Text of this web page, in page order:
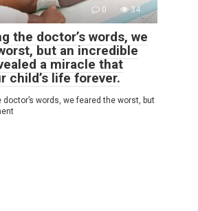
0 34
the doctor’s words, we
but an incredible
a miracle that
child’s life forever.
words, we feared the worst, but